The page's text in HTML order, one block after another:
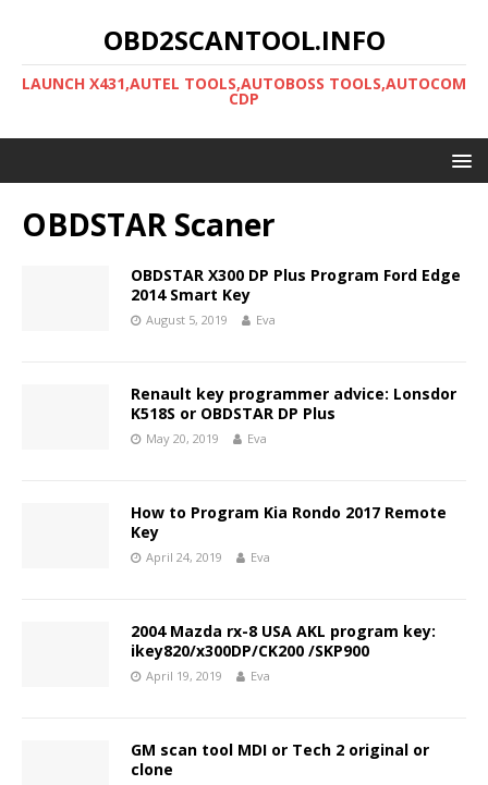
OBD2SCANTOOL.INFO
LAUNCH X431,AUTEL TOOLS,AUTOBOSS TOOLS,AUTOCOM
CDP
OBDSTAR Scaner
OBDSTAR X300 DP Plus Program Ford Edge
2014 Smart Key
August 5, 2019 Eva
Renault key programmer advice: Lonsdor
K518S or OBDSTAR DP Plus
May 20, 2019 Eva
How to Program Kia Rondo 2017 Remote
Key
April 24, 2019 Eva
2004 Mazda rx-8 USA AKL program key:
ikey820/x300DP/CK200 /SKP900
April 19, 2019 Eva
GM scan tool MDI or Tech 2 original or
clone